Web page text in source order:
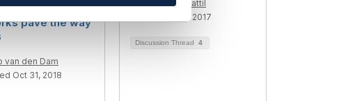
thinking
pave the way
van den Dam
Oct 31, 2018
Raj Cherchattil
Added Sep 19, 2017
Discussion Thread 4